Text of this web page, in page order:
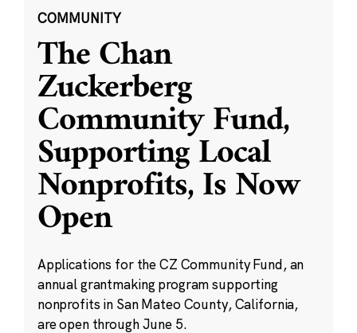
COMMUNITY
The Chan
Zuckerberg
Community Fund,
Supporting Local
Nonprofits, Is Now
Open
Applications for the CZ Community Fund, an
annual grantmaking program supporting
nonprofits in San Mateo County, California,
are open through June 5.